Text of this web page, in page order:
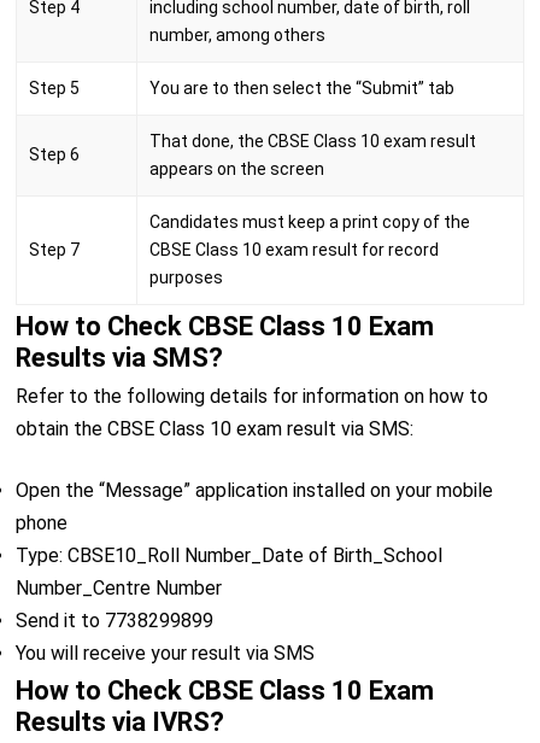
Step 4
including school number, date of birth, roll
number, among others
Step 5 You are to then select the “Submit” tab
Step 6
That done, the CBSE Class 10 exam result
appears on the screen
Step 7
Candidates must keep a print copy of the
CBSE Class 10 exam result for record
purposes
How to Check CBSE Class 10 Exam
Results via SMS?
Refer to the following details for information on how to
obtain the CBSE Class 10 exam result via SMS:
Open the “Message” application installed on your mobile
phone
Type: CBSE10_Roll Number_Date of Birth_School
Number_Centre Number
Send it to 7738299899
You will receive your result via SMS
How to Check CBSE Class 10 Exam
Results via IVRS?